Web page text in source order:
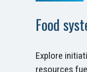
Food
Explore
resources